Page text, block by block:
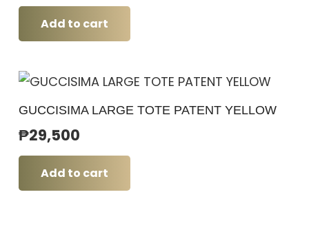
Add to cart
GUCCISIMA LARGE TOTE PATENT YELLOW
₱29,500
Add to cart